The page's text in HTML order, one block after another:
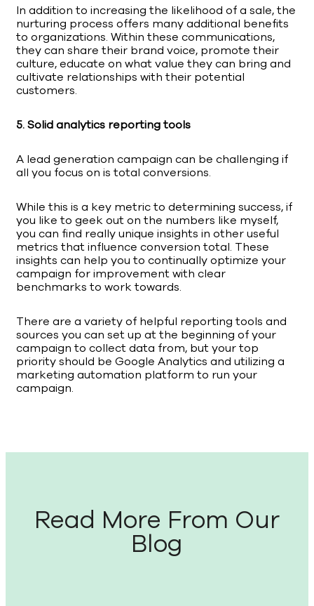
In addition to increasing the likelihood of a sale, the
nurturing process offers many additional benefits
to organizations. Within these communications,
they can share their brand voice, promote their
culture, educate on what value they can bring and
cultivate relationships with their potential
customers.
5. Solid analytics reporting tools
A lead generation campaign can be challenging if
all you focus on is total conversions.
While this is a key metric to determining success, if
you like to geek out on the numbers like myself,
you can find really unique insights in other useful
metrics that influence conversion total. These
insights can help you to continually optimize your
campaign for improvement with clear
benchmarks to work towards.
There are a variety of helpful reporting tools and
sources you can set up at the beginning of your
campaign to collect data from, but your top
priority should be Google Analytics and utilizing a
marketing automation platform to run your
campaign.
Read More From Our
Blog